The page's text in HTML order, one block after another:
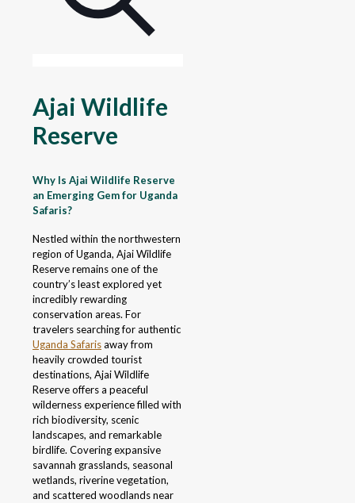
Ajai Wildlife
Reserve
Why Is Ajai Wildlife Reserve
an Emerging Gem for Uganda
Safaris?
Nestled within the northwestern
region of Uganda, Ajai Wildlife
Reserve remains one of the
country’s least explored yet
incredibly rewarding
conservation areas. For
travelers searching for authentic
Uganda Safarisaway from
heavily crowded tourist
destinations, Ajai Wildlife
Reserve offers a peaceful
wilderness experience filled with
rich biodiversity, scenic
landscapes, and remarkable
birdlife. Covering expansive
savannah grasslands, seasonal
wetlands, riverine vegetation,
and scattered woodlands near